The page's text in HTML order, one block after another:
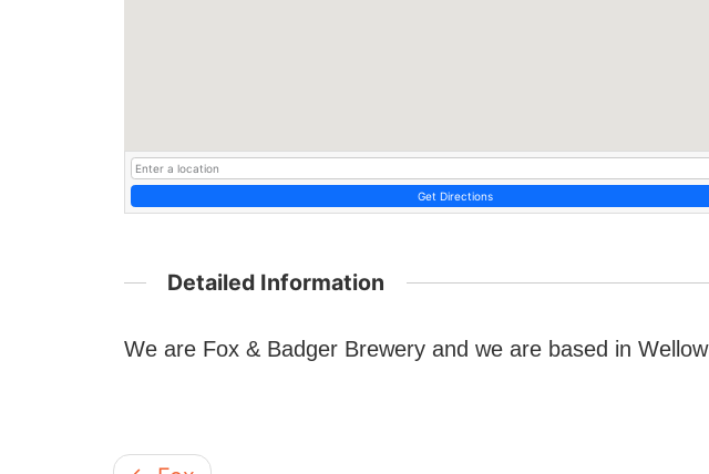
Get Directions
Detailed Information
We are Fox & Badger Brewery and we are based in Wellow